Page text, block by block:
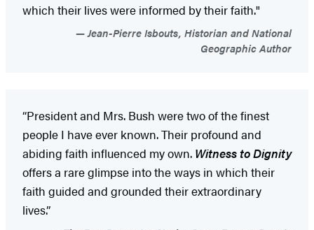
which their lives were informed by their faith."
Jean-Pierre Isbouts, Historian and National
Geographic Author
“President and Mrs. Bush were two of the finest
people I have ever known. Their profound and
abiding faith influenced my own. Witness to Dignity
offers a rare glimpse into the ways in which their
faith guided and grounded their extraordinary
lives.”